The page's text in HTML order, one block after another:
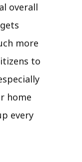
overall
more
to
home
every